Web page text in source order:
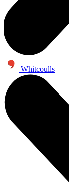
Whitcoulls